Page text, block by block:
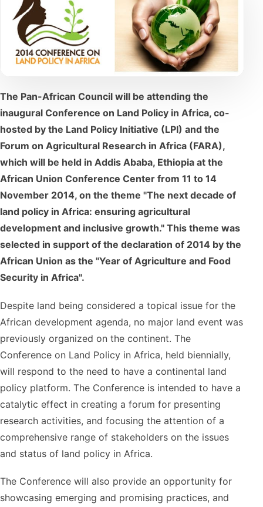
The Pan-African Council will be attending the
inaugural Conference on Land Policy in Africa, co-
hosted by the Land Policy Initiative (LPI) and the
Forum on Agricultural Research in Africa (FARA),
which will be held in Addis Ababa, Ethiopia at the
African Union Conference Center from 11 to 14
November 2014, on the theme "The next decade of
land policy in Africa: ensuring agricultural
development and inclusive growth." This theme was
selected in support of the declaration of 2014 by the
African Union as the "Year of Agriculture and Food
Security in Africa".
Despite land being considered a topical issue for the
African development agenda, no major land event was
previously organized on the continent. The
Conference on Land Policy in Africa, held biennially,
will respond to the need to have a continental land
policy platform. The Conference is intended to have a
catalytic effect in creating a forum for presenting
research activities, and focusing the attention of a
comprehensive range of stakeholders on the issues
and status of land policy in Africa.
The Conference will also provide an opportunity for
showcasing emerging and promising practices, and